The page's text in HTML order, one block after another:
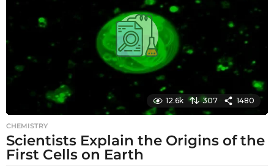
12.6k 307 1480
CHEMISTRY
Scientists Explain the Origins of the
First Cells on Earth